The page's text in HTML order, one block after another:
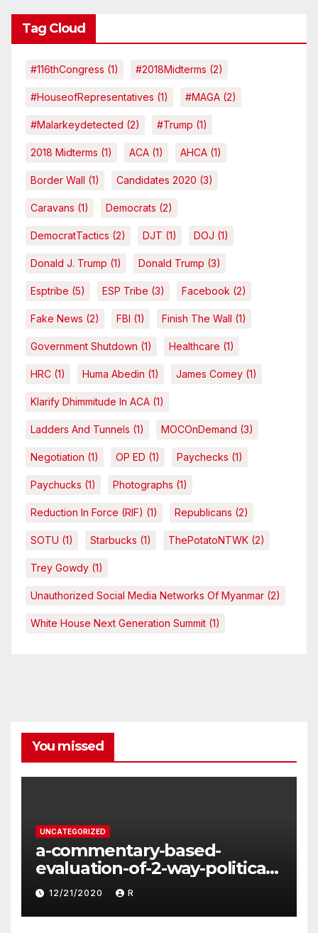
Tag Cloud
#116thCongress (1) #2018Midterms (2)
#HouseofRepresentatives (1) #MAGA (2)
#malarkeydetected (2) #Trump (1)
2018 Midterms (1) ACA (1) AHCA (1)
Border Wall (1) Candidates 2020 (3)
Caravans (1) Democrats (2)
DemocratTactics (2) DJT (1) DOJ (1)
Donald J. Trump (1) Donald Trump (3)
Esptribe (5) ESP Tribe (3) Facebook (2)
Fake News (2) FBI (1) Finish The Wall (1)
Government Shutdown (1) Healthcare (1)
HRC (1) Huma Abedin (1) James Comey (1)
Klarify Dhimmitude In ACA (1)
Ladders And Tunnels (1) MOCOnDemand (3)
Negotiation (1) OP ED (1) Paychecks (1)
Paychucks (1) Photographs (1)
Reduction In Force (RIF) (1) Republicans (2)
SOTU (1) Starbucks (1) ThePotatoNTWK (2)
Trey Gowdy (1)
Unauthorized Social Media Networks Of Myanmar (2)
White House Next Generation Summit (1)
You missed
UNCATEGORIZED
a-commentary-based-
evaluation-of-2-way-political-
discourse-between-
constituents-and-
representatives
12/21/2020 R